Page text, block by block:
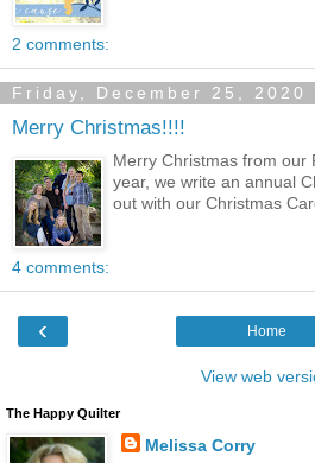
2 comments:
Friday, December 25, 2020
Merry Christmas!!!!
Merry Christmas from our
year, we write an annual
out with our Christmas
4 comments:
‹ Home
View web
The Happy Quilter
Melissa Corry